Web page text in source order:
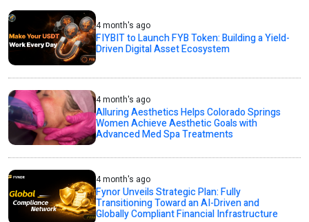
4 month's ago
FIYBIT to Launch FYB Token: Building a Yield-
Driven Digital Asset Ecosystem
4 month's ago
Alluring Aesthetics Helps Colorado Springs
Women Achieve Aesthetic Goals with
Advanced Med Spa Treatments
4 month's ago
Fynor Unveils Strategic Plan: Fully
Transitioning Toward an AI-Driven and
Globally Compliant Financial Infrastructure